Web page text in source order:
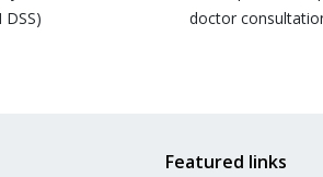
DSS)
doctor
Featured links